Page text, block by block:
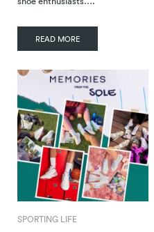
READ MORE
SPORTING LIFE